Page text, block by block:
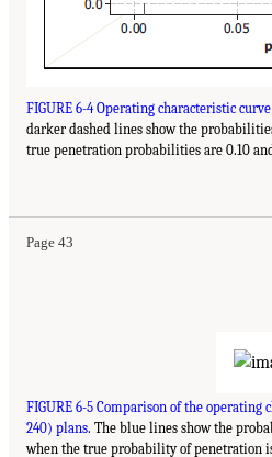
FIGURE 6-4 Operating characteristic
darker dashed lines show the
true penetration probabilities are 0.10
Page 43
FIGURE 6-5 Comparison of the operating
240) plans. The blue lines show the
when the true probability of penetration